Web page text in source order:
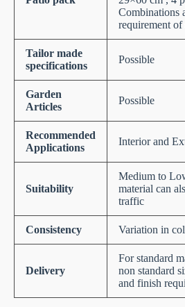
Combinations
requirement of
Tailor made
specifications
Possible
Garden
Articles
Possible
Recommended
Applications
Interior and
Suitability
Medium to
material can
traffic
Consistency Variation in
Delivery
For standard
non standard
and finish